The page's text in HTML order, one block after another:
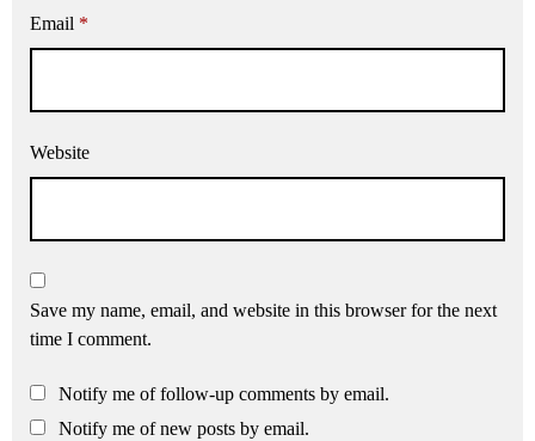
Email *
Website
Save my name, email, and website in this browser for the next
time I comment.
Notify me of follow-up comments by email.
Notify me of new posts by email.